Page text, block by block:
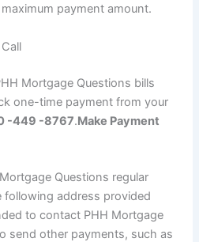
payment amount.
Mortgage Questions bills
one-time payment from your
-449 -8767.Make Payment
Questions regular
address provided
to contact PHH Mortgage
send other payments, such as